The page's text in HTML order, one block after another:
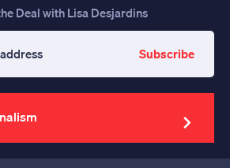
Deal with Lisa Desjardins
Subscribe